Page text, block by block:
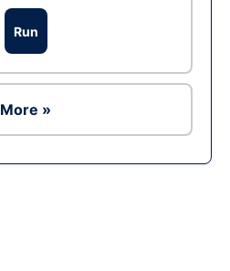
Run
More »